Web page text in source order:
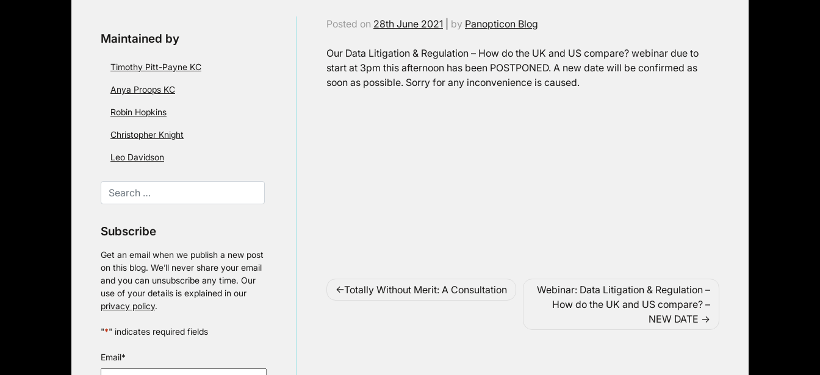
Maintained by
Timothy Pitt-Payne KC
Anya Proops KC
Robin Hopkins
Christopher Knight
Leo Davidson
Subscribe
Get an email when we publish a new post
on this blog. We’ll never share your email
and you can unsubscribe any time. Our
use of your details is explained in our
privacy policy.
"*" indicates required fields
Email*
Posted on 28th June 2021 by Panopticon Blog
Our Data Litigation & Regulation – How do the UK and US compare? webinar due to
start at 3pm this afternoon has been POSTPONED. A new date will be confirmed as
soon as possible. Sorry for any inconvenience is caused.
Post
Totally Without Merit: A Consultation
Webinar: Data Litigation & Regulation –
How do the UK and US compare? –
NEW DATE